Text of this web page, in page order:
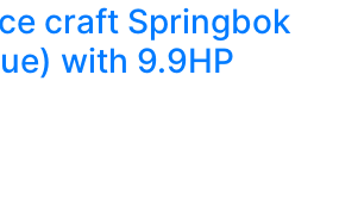
craft Springbok
with 9.9HP